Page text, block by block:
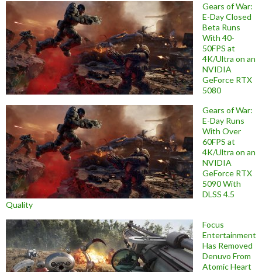
Gears of War:
E-Day Closed
Beta Runs
With 40-
50FPS at
4K/Ultra on an
NVIDIA
GeForce RTX
5080
Gears of War:
E-Day Runs
With Over
60FPS at
4K/Ultra on an
NVIDIA
GeForce RTX
5090 With
DLSS 4.5
Quality
Focus
Entertainment
Has Removed
Denuvo From
Atomic Heart